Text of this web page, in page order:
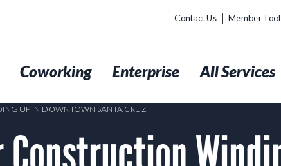
Contact Us Member
Coworking Enterprise All Services
UP IN DOWNTOWN SANTA CRUZ